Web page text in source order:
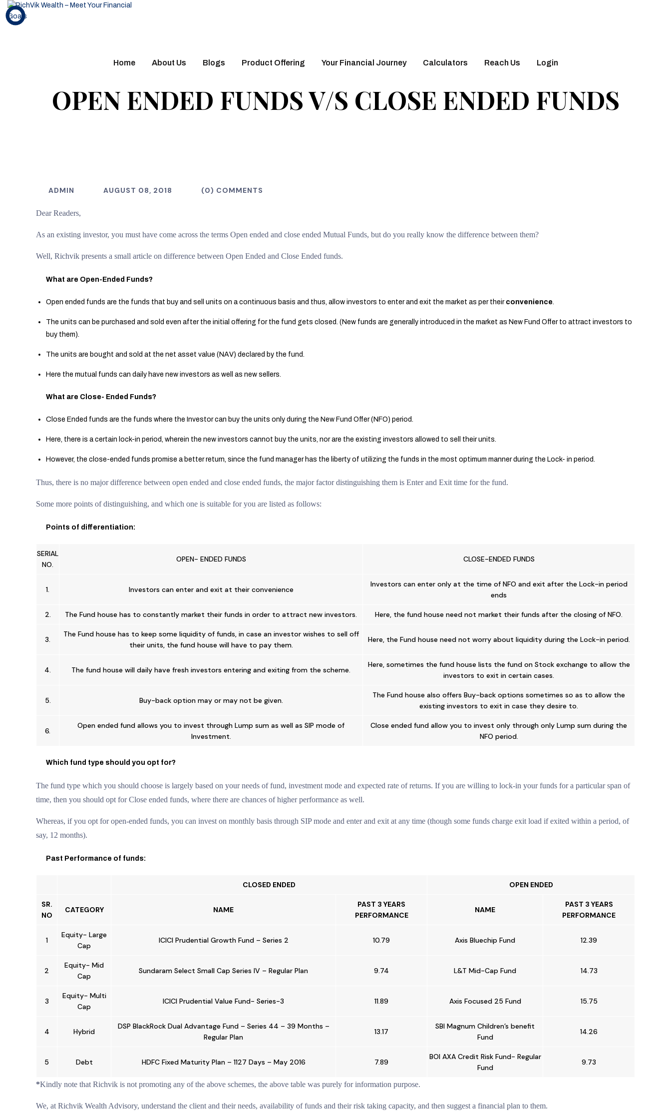
Home About Us Blogs Product Offering Your Financial Journey Calculators Reach Us Login
OPEN ENDED FUNDS V/S CLOSE ENDED FUNDS
ADMIN AUGUST 08, 2018 (0) COMMENTS
Dear Readers,
As an existing investor, you must have come across the terms Open ended and close ended Mutual Funds, but do you really know the difference between them?
Well, Richvik presents a small article on difference between Open Ended and Close Ended funds.
What are Open-Ended Funds?
Open ended funds are the funds that buy and sell units on a continuous basis and thus, allow investors to enter and exit the market as per their convenience.
The units can be purchased and sold even after the initial offering for the fund gets closed. (New funds are generally introduced in the market as New Fund Offer to attract investors to
buy them).
The units are bought and sold at the net asset value (NAV) declared by the fund.
Here the mutual funds can daily have new investors as well as new sellers.
What are Close- Ended Funds?
Close Ended funds are the funds where the Investor can buy the units only during the New Fund Offer (NFO) period.
Here, there is a certain lock-in period, wherein the new investors cannot buy the units, nor are the existing investors allowed to sell their units.
However, the close-ended funds promise a better return, since the fund manager has the liberty of utilizing the funds in the most optimum manner during the Lock- in period.
Thus, there is no major difference between open ended and close ended funds, the major factor distinguishing them is Enter and Exit time for the fund.
Some more points of distinguishing, and which one is suitable for you are listed as follows:
Points of differentiation:
SERIAL
NO.
OPEN- ENDED FUNDS CLOSE-ENDED FUNDS
1. Investors can enter and exit at their convenience
Investors can enter only at the time of NFO and exit after the Lock-in period
ends
2. The Fund house has to constantly market their funds in order to attract new investors. Here, the fund house need not market their funds after the closing of NFO.
3.
The Fund house has to keep some liquidity of funds, in case an investor wishes to sell off
their units, the fund house will have to pay them.
Here, the Fund house need not worry about liquidity during the Lock-in period.
4. The fund house will daily have fresh investors entering and exiting from the scheme.
Here, sometimes the fund house lists the fund on Stock exchange to allow the
investors to exit in certain cases.
5. Buy-back option may or may not be given.
The Fund house also offers Buy-back options sometimes so as to allow the
existing investors to exit in case they desire to.
6.
Open ended fund allows you to invest through Lump sum as well as SIP mode of
Investment.
Close ended fund allow you to invest only through only Lump sum during the
NFO period.
Which fund type should you opt for?
The fund type which you should choose is largely based on your needs of fund, investment mode and expected rate of returns. If you are willing to lock-in your funds for a particular span of
time, then you should opt for Close ended funds, where there are chances of higher performance as well.
Whereas, if you opt for open-ended funds, you can invest on monthly basis through SIP mode and enter and exit at any time (though some funds charge exit load if exited within a period, of
say, 12 months).
Past Performance of funds:
CLOSED ENDED OPEN ENDED
SR.
NO
CATEGORY NAME
PAST 3 YEARS
PERFORMANCE
NAME
PAST 3 YEARS
PERFORMANCE
1
Equity- Large
Cap
ICICI Prudential Growth Fund – Series 2 10.79 Axis Bluechip Fund 12.39
2
Equity- Mid
Cap
Sundaram Select Small Cap Series IV – Regular Plan 9.74 L&T Mid-Cap Fund 14.73
3
Equity- Multi
Cap
ICICI Prudential Value Fund- Series-3 11.89 Axis Focused 25 Fund 15.75
4 Hybrid
DSP BlackRock Dual Advantage Fund – Series 44 – 39 Months –
Regular Plan
13.17
SBI Magnum Children’s benefit
Fund
14.26
5 Debt HDFC Fixed Maturity Plan – 1127 Days – May 2016 7.89
BOI AXA Credit Risk Fund- Regular
Fund
9.73
*Kindly note that Richvik is not promoting any of the above schemes, the above table was purely for information purpose.
We, at Richvik Wealth Advisory, understand the client and their needs, availability of funds and their risk taking capacity, and then suggest a financial plan to them.